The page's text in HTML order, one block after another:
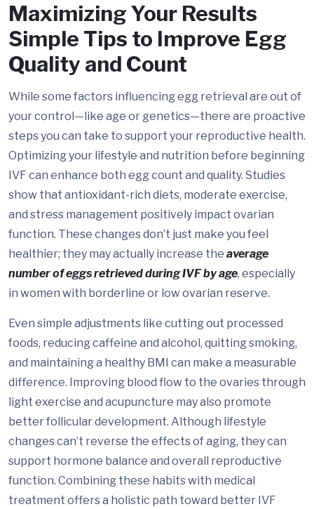
Maximizing Your Results
Simple Tips to Improve Egg
Quality and Count
While some factors influencing egg retrieval are out of
your control—like age or genetics—there are proactive
steps you can take to support your reproductive health.
Optimizing your lifestyle and nutrition before beginning
IVF can enhance both egg count and quality. Studies
show that antioxidant-rich diets, moderate exercise,
and stress management positively impact ovarian
function. These changes don’t just make you feel
healthier; they may actually increase the average
number of eggs retrieved during IVF by age, especially
in women with borderline or low ovarian reserve.
Even simple adjustments like cutting out processed
foods, reducing caffeine and alcohol, quitting smoking,
and maintaining a healthy BMI can make a measurable
difference. Improving blood flow to the ovaries through
light exercise and acupuncture may also promote
better follicular development. Although lifestyle
changes can’t reverse the effects of aging, they can
support hormone balance and overall reproductive
function. Combining these habits with medical
treatment offers a holistic path toward better IVF